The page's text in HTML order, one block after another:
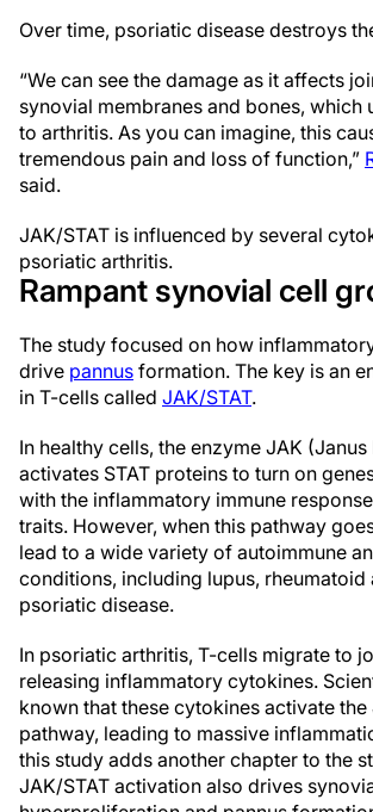
Over time, psoriatic disease destroys
“We can see the damage as it affects
synovial membranes and bones, which
to arthritis. As you can imagine, this
tremendous pain and loss of function,”
said.
JAK/STAT is influenced by several
psoriatic arthritis.
Rampant synovial cell
The study focused on how
drive pannus formation. The key is an
in T-cells called JAK/STAT.
In healthy cells, the enzyme JAK (Janus
activates STAT proteins to turn on
with the inflammatory immune
traits. However, when this pathway
lead to a wide variety of autoimmune
conditions, including lupus, rheumatoid
psoriatic disease.
In psoriatic arthritis, T-cells migrate to
releasing inflammatory cytokines.
known that these cytokines activate the
pathway, leading to massive
this study adds another chapter to the
JAK/STAT activation also drives